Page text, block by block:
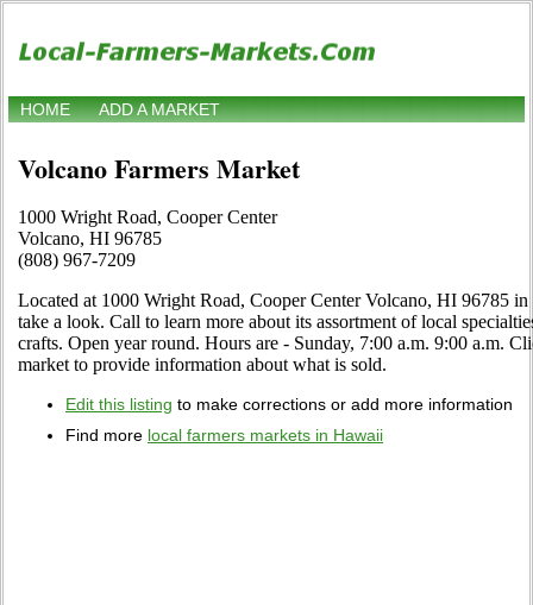
HOME ADD A MARKET
Volcano Farmers Market
1000 Wright Road, Cooper Center
Volcano, HI 96785
(808) 967-7209
Located at 1000 Wright Road, Cooper Center Volcano, HI 96785
take a look. Call to learn more about its assortment of local
crafts. Open year round. Hours are - Sunday, 7:00 a.m. 9:00 a.m.
market to provide information about what is sold.
Edit this listing to make corrections or add more information
Find more local farmers markets in Hawaii